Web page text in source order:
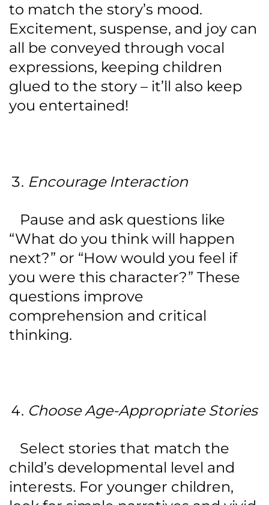
to match the story’s mood.
Excitement, suspense, and joy can
all be conveyed through vocal
expressions, keeping children
glued to the story – it’ll also keep
you entertained!
Encourage Interaction
Pause and ask questions like
“What do you think will happen
next?” or “How would you feel if
you were this character?” These
questions improve
comprehension and critical
thinking.
Choose Age-Appropriate Stories
Select stories that match the
child’s developmental level and
interests. For younger children,